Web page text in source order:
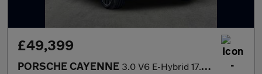
£49,399
PORSCHE CAYENNE 3.0 V6 E-Hybrid 17.9Kwh Suv 5Dr Petrol Plug-In Hybrid Tiptronics